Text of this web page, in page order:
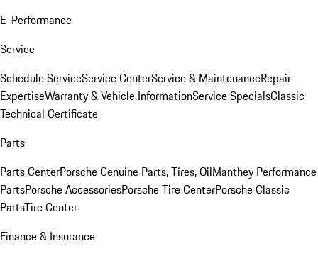
E-Performance
Service
Schedule ServiceService CenterService & MaintenanceRepair
ExpertiseWarranty & Vehicle InformationService SpecialsClassic
Technical Certificate
Parts
Parts CenterPorsche Genuine Parts, Tires, OilManthey Performance
PartsPorsche AccessoriesPorsche Tire CenterPorsche Classic
PartsTire Center
Finance & Insurance